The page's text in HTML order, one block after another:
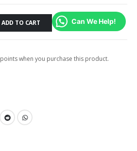
ADD TO CART Can We Help!
points when you purchase this product.